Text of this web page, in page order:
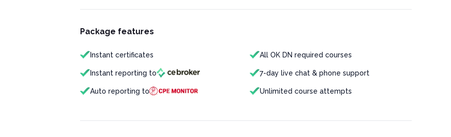
Package features
Instant certificates All OK DN required courses
Instant reporting to 7-day live chat & phone support
Auto reporting to Unlimited course attempts